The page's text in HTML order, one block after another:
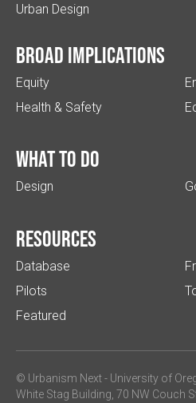
Urban Design
Broad implications
Equity
Health & Safety
What to do
Design
Resources
Database
Pilots
Featured
© Urbanism Next - University of
White Stag Building, 70 NW Couch